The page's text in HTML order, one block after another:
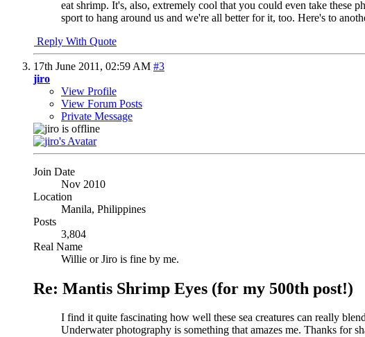
eat shrimp. It's, also, extremely cool that you could even take these
sport to hang around us and we're all better for it, too. Here's to
Reply With Quote
17th June 2011, 02:59 AM #3
jiro
View Profile
View Forum Posts
Private Message
Join Date
Nov 2010
Location
Manila, Philippines
Posts
3,804
Real Name
Willie or Jiro is fine by me.
Re: Mantis Shrimp Eyes (for my 500th post!)
I find it quite fascinating how well these sea creatures can really
Underwater photography is something that amazes me. Thanks for